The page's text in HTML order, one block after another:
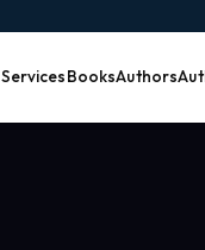
ServicesBooksAuthors